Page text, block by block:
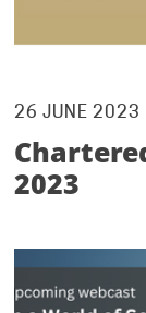
26 JUNE 2023
2023